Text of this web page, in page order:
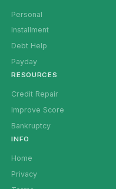
Personal
Installment
Debt Help
Payday
RESOURCES
Credit Repair
Improve Score
Bankruptcy
INFO
Home
Privacy